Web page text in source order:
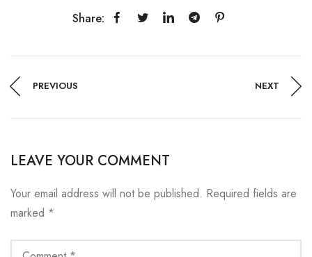
Share:
PREVIOUS NEXT
LEAVE YOUR COMMENT
Your email address will not be published. Required fields are
marked *